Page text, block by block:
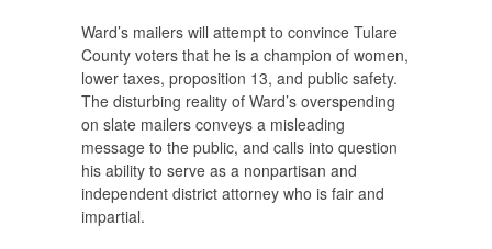
Ward’s mailers will attempt to convince Tulare
County voters that he is a champion of women,
lower taxes, proposition 13, and public safety.
The disturbing reality of Ward’s overspending
on slate mailers conveys a misleading
message to the public, and calls into question
his ability to serve as a nonpartisan and
independent district attorney who is fair and
impartial.